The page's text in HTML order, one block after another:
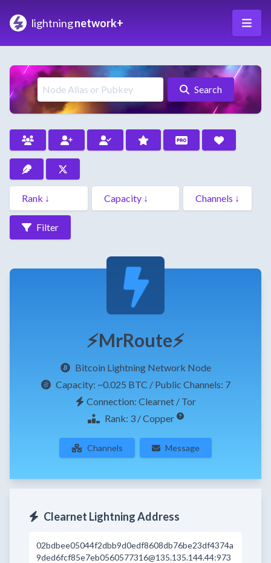
lightningnetwork+
Search
Filter
⚡MrRoute⚡
Bitcoin Lightning Network Node
Capacity: ~0.025 BTC / Public Channels: 7
Connection: Clearnet / Tor
Rank: 3 / Copper
Channels Message
Clearnet Lightning Address
02bdbee05044f2dbb9d0edf8608db76be23df4374a
9ded6fcf85e7eb0560577316@135.135.144.44:973